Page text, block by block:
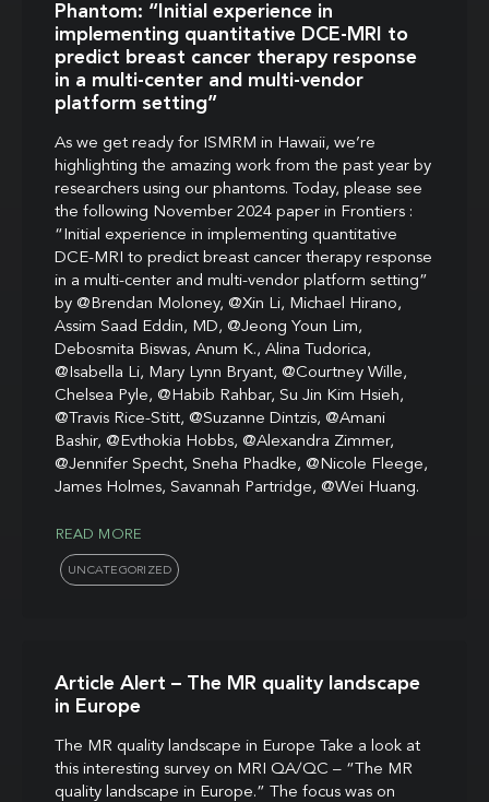
Phantom: “Initial experience in
implementing quantitative DCE-MRI to
predict breast cancer therapy response
in a multi-center and multi-vendor
platform setting”
As we get ready for ISMRM in Hawaii, we’re
highlighting the amazing work from the past year by
researchers using our phantoms. Today, please see
the following November 2024 paper in Frontiers :
“Initial experience in implementing quantitative
DCE-MRI to predict breast cancer therapy response
in a multi-center and multi-vendor platform setting”
by @Brendan Moloney, @Xin Li, Michael Hirano,
Assim Saad Eddin, MD, @Jeong Youn Lim,
Debosmita Biswas, Anum K., Alina Tudorica,
@Isabella Li, Mary Lynn Bryant, @Courtney Wille,
Chelsea Pyle, @Habib Rahbar, Su Jin Kim Hsieh,
@Travis Rice-Stitt, @Suzanne Dintzis, @Amani
Bashir, @Evthokia Hobbs, @Alexandra Zimmer,
@Jennifer Specht, Sneha Phadke, @Nicole Fleege,
James Holmes, Savannah Partridge, @Wei Huang.
READ MORE
UNCATEGORIZED
Article Alert – The MR quality landscape
in Europe
The MR quality landscape in Europe Take a look at
this interesting survey on MRI QA/QC – “The MR
quality landscape in Europe.” The focus was on